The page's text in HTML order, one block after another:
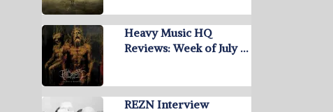
Heavy Music HQ
Reviews: Week of July …
REZN Interview